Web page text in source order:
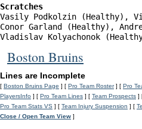
Scratches
Vasily Podkolzin (Healthy),
Conor Garland (Healthy),
Vladislav Kolyachonok
Boston Bruins
Lines are Incomplete
[ Boston Bruins Page ] [ Pro Team Roster] [ Pro
PlayersInfo ] [ Pro Team Lines ] [ Team Prospects ]
Pro Team Stats VS ] [ Team Injury Suspension ] [
Close / Open Team View ]